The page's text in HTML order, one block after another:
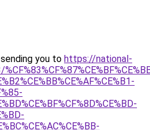
you to https://national-